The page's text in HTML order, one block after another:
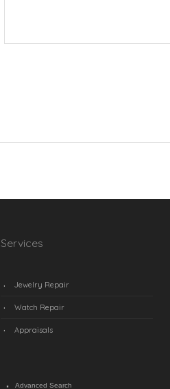
Services
Jewelry Repair
Watch Repair
Appraisals
Advanced Search